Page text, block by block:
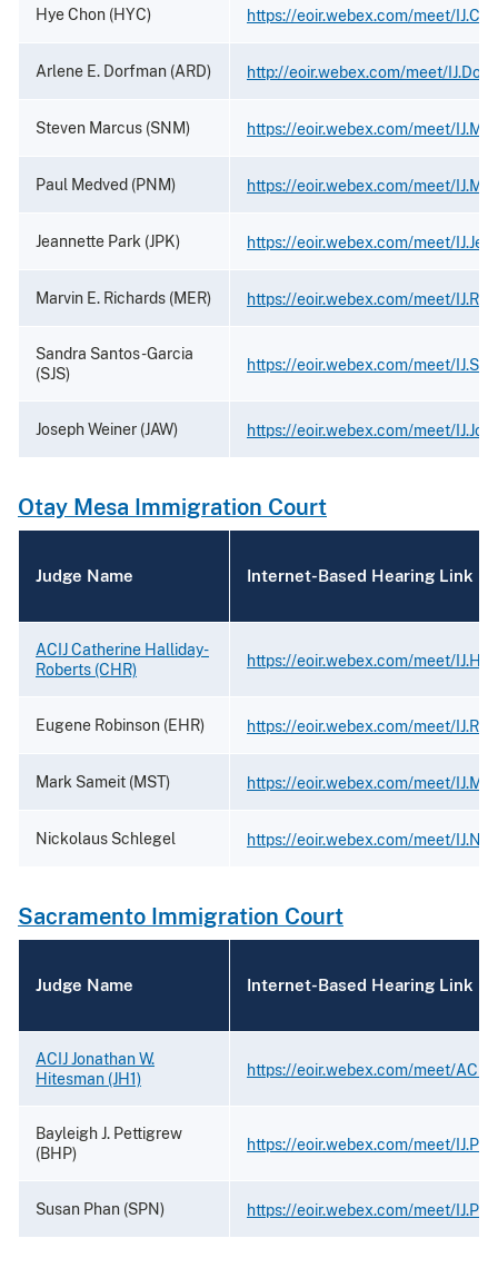
Hye Chon (HYC) https://eoir.webex.com/meet/
Arlene E. Dorfman (ARD) http://eoir.webex.com/meet/
Steven Marcus (SNM) https://eoir.webex.com/meet/
Paul Medved (PNM) https://eoir.webex.com/meet/
Jeannette Park (JPK) https://eoir.webex.com/meet/
Marvin E. Richards (MER) https://eoir.webex.com/meet/
Sandra Santos-Garcia
(SJS)
https://eoir.webex.com/meet/
Joseph Weiner (JAW) https://eoir.webex.com/meet/
Otay Mesa Immigration Court
Judge Name Internet-Based Hearing Link
ACIJ Catherine Halliday-
Roberts (CHR)
https://eoir.webex.com/meet/
Eugene Robinson (EHR) https://eoir.webex.com/meet/
Mark Sameit (MST) https://eoir.webex.com/meet/
Nickolaus Schlegel https://eoir.webex.com/meet/
Sacramento Immigration Court
Judge Name Internet-Based Hearing Link
ACIJ Jonathan W.
Hitesman (JH1)
https://eoir.webex.com/meet/
Bayleigh J. Pettigrew
(BHP)
https://eoir.webex.com/meet/
Susan Phan (SPN) https://eoir.webex.com/meet/